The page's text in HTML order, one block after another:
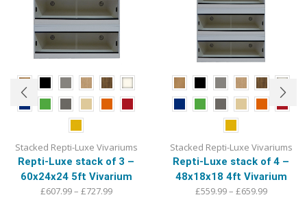
Stacked Repti-Luxe Vivariums
Repti-Luxe stack of 3 –
60x24x24 5ft Vivarium
£607.99– £727.99Price
Stacked Repti-Luxe Vivariums
Repti-Luxe stack of 4 –
48x18x18 4ft Vivarium
£559.99– £659.99Price